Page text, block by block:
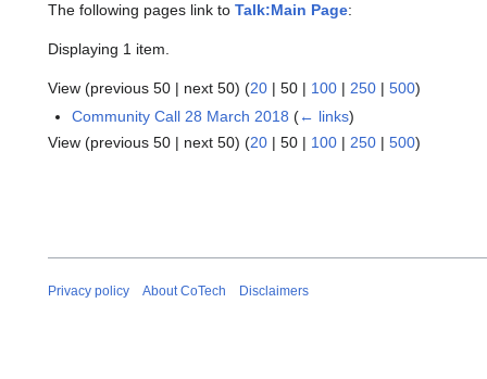
The following pages link to Talk:Main Page:
Displaying 1 item.
View (previous 50 | next 50) (20 | 50 | 100 | 250 | 500)
Community Call 28 March 2018 (← links)
View (previous 50 | next 50) (20 | 50 | 100 | 250 | 500)
Privacy policy About CoTech Disclaimers